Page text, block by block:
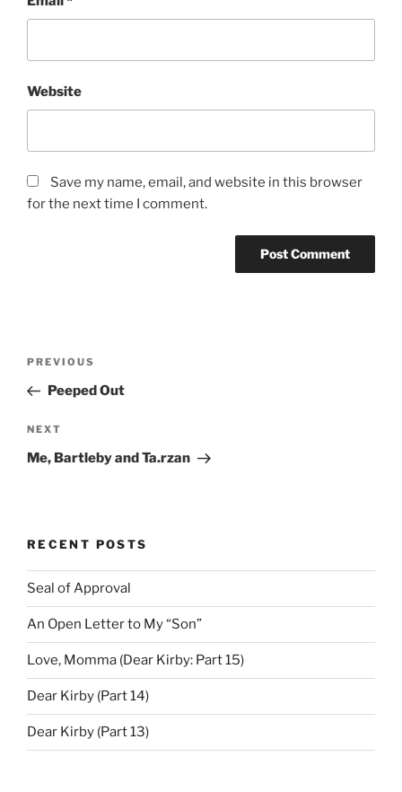
Website
Save my name, email, and website in this browser
for the next time I comment.
Previous
Post
PREVIOUS
Peeped Out
Next
Post
NEXT
Me, Bartleby and Ta.rzan
RECENT POSTS
Seal of Approval
An Open Letter to My “Son”
Love, Momma (Dear Kirby: Part 15)
Dear Kirby (Part 14)
Dear Kirby (Part 13)